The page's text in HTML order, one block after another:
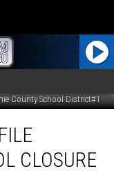
County School District#1
CLOSURE